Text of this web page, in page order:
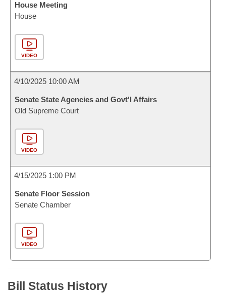
House Meeting
House
VIDEO
4/10/2025 10:00 AM
Senate State Agencies and Govt'l Affairs
Old Supreme Court
VIDEO
4/15/2025 1:00 PM
Senate Floor Session
Senate Chamber
VIDEO
Bill Status History